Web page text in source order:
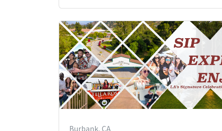
Burbank, CA